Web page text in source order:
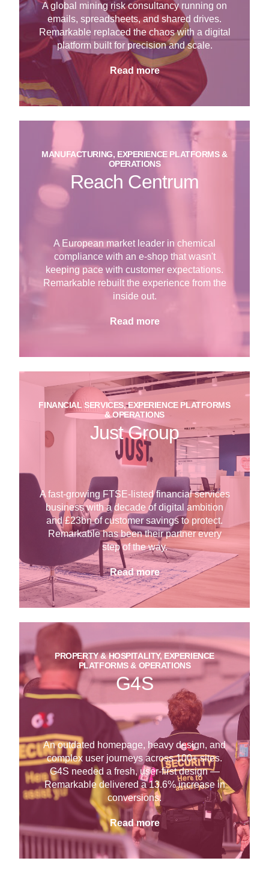
A global mining risk consultancy running on
emails, spreadsheets, and shared drives.
Remarkable replaced the chaos with a digital
platform built for precision and scale.
Read more
MANUFACTURING, EXPERIENCE PLATFORMS &
OPERATIONS
Reach Centrum
A European market leader in chemical
compliance with an e-shop that wasn't
keeping pace with customer expectations.
Remarkable rebuilt the experience from the
inside out.
Read more
FINANCIAL SERVICES, EXPERIENCE PLATFORMS
& OPERATIONS
Just Group
A fast-growing FTSE-listed financial services
business with a decade of digital ambition
and £23bn of customer savings to protect.
Remarkable has been their partner every
step of the way.
Read more
PROPERTY & HOSPITALITY, EXPERIENCE
PLATFORMS & OPERATIONS
G4S
An outdated homepage, heavy design, and
complex user journeys across 100+ sites.
G4S needed a fresh, user-first design —
Remarkable delivered a 13.6% increase in
conversions.
Read more